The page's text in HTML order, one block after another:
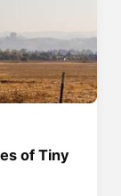
of Tiny